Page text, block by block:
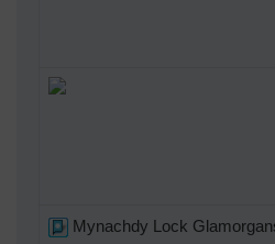
Mynachdy Lock